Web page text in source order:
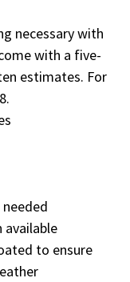
necessary with
with a five-
estimates. For
.
available
to ensure